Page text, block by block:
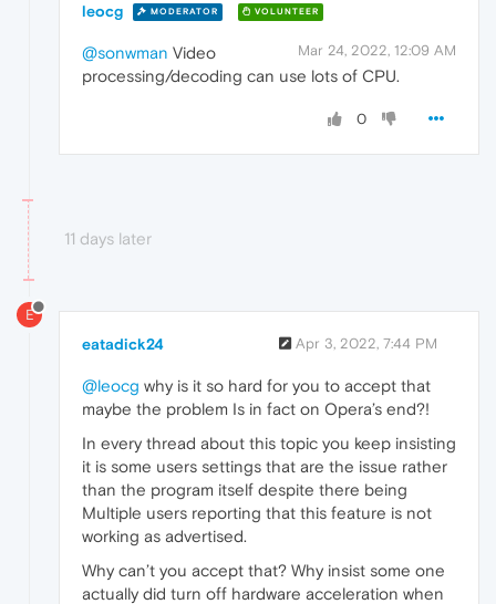
leocg MODERATOR VOLUNTEER
Mar 24, 2022, 12:09 AM
@sonwman Video
processing/decoding can use lots of CPU.
0
11 days later
E
eatadick24 Apr 3, 2022, 7:44 PM
@leocg why is it so hard for you to accept that
maybe the problem Is in fact on Opera’s end?!
In every thread about this topic you keep insisting
it is some users settings that are the issue rather
than the program itself despite there being
Multiple users reporting that this feature is not
working as advertised.
Why can’t you accept that? Why insist some one
actually did turn off hardware acceleration when